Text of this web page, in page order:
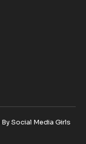
Social Media Girls